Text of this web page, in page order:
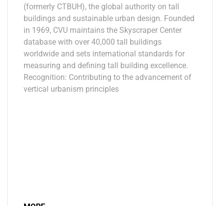
(formerly CTBUH), the global authority on tall
buildings and sustainable urban design. Founded
in 1969, CVU maintains the Skyscraper Center
database with over 40,000 tall buildings
worldwide and sets international standards for
measuring and defining tall building excellence.
Recognition: Contributing to the advancement of
vertical urbanism principles